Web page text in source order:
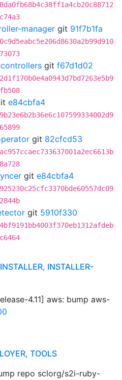
manager git 91f7b1fa
git f67d1d02
e84cbfa4
git 82cfcd53
git e84cbfa4
git 5910f330
INSTALLER-
4.11] aws: bump aws-
TOOLS
repo sclorg/s2i-ruby-